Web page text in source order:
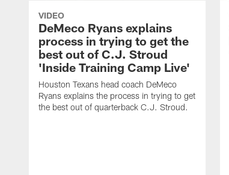
VIDEO
DeMeco Ryans explains
process in trying to get the
best out of C.J. Stroud
'Inside Training Camp Live'
Houston Texans head coach DeMeco
Ryans explains the process in trying to get
the best out of quarterback C.J. Stroud.